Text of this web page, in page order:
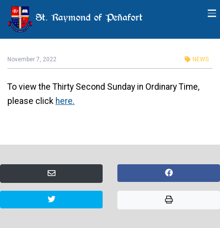
St. Raymond of Peñafort
Thirty Second Sunday in
November 7, 2022 NEWS
To view the Thirty Second Sunday in Ordinary Time,
please click here.